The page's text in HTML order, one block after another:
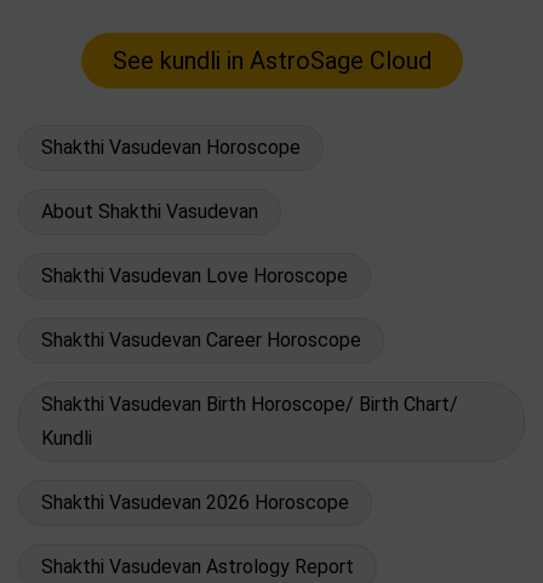
Shakthi Vasudevan Horoscope
About Shakthi Vasudevan
Shakthi Vasudevan Love Horoscope
Shakthi Vasudevan Career Horoscope
Shakthi Vasudevan Birth Horoscope/ Birth Chart/
Kundli
Shakthi Vasudevan 2026 Horoscope
Shakthi Vasudevan Astrology Report